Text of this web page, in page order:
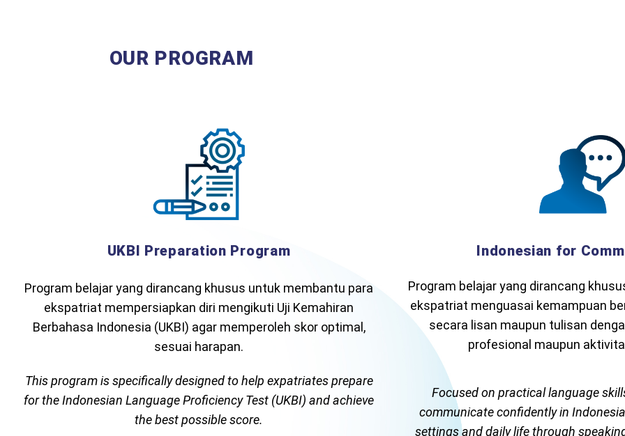
OUR PROGRAM
UKBI Preparation Program
Program belajar yang dirancang khusus untuk membantu para
ekspatriat mempersiapkan diri mengikuti Uji Kemahiran
Berbahasa Indonesia (UKBI) agar memperoleh skor optimal,
sesuai harapan.
This program is specifically designed to help expatriates prepare
for the Indonesian Language Proficiency Test (UKBI) and achieve
the best possible score.
Indonesian for
Program belajar yang dirancang
ekspatriat menguasai kemampuan
secara lisan maupun tulisan
profesional maupun
Focused on practical language
communicate confidently in
settings and daily life through